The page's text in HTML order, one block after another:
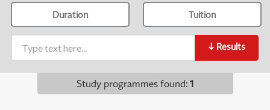
Duration Tuition
↓ Results
Study programmes found: 1